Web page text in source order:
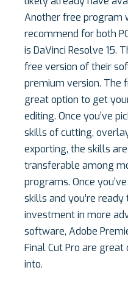
Another free program
recommend for both
is DaVinci Resolve 15.
free version of their
premium version. The
great option to get
editing. Once you’ve
skills of cutting,
exporting, the skills
transferable among
programs. Once
skills and you’re ready
investment in more
software, Adobe
Final Cut Pro are
into.